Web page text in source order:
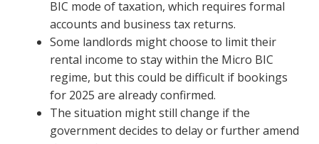
BIC mode of taxation, which requires formal
accounts and business tax returns.
Some landlords might choose to limit their
rental income to stay within the Micro BIC
regime, but this could be difficult if bookings
for 2025 are already confirmed.
The situation might still change if the
government decides to delay or further amend